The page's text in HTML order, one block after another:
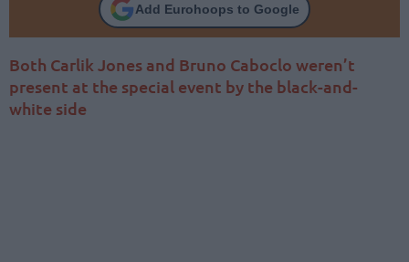
Add Eurohoops to Google
Both Carlik Jones and Bruno Caboclo weren’t
present at the special event by the black-and-
white side